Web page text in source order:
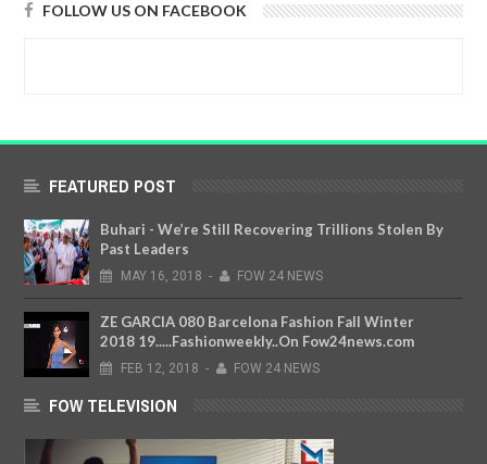
FOLLOW US ON FACEBOOK
FEATURED POST
Buhari - We’re Still Recovering Trillions Stolen By
Past Leaders
MAY 16, 2018 - FOW 24 NEWS
ZE GARCIA 080 Barcelona Fashion Fall Winter
2018 19.....Fashionweekly..On Fow24news.com
FEB 12, 2018 - FOW 24 NEWS
FOW TELEVISION